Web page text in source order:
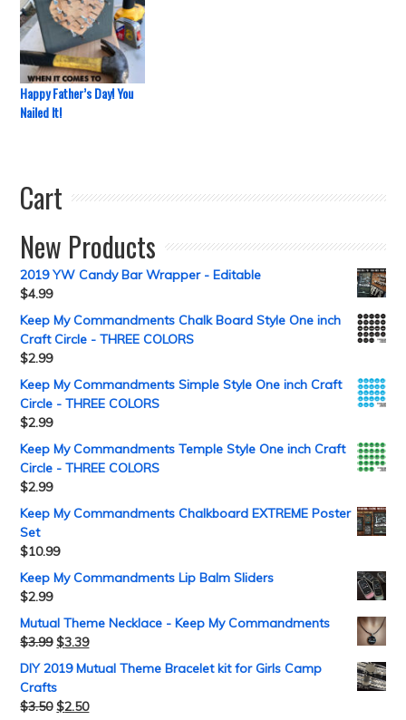
Happy Father’s Day! You
Nailed It!
Cart
New Products
2019 YW Candy Bar Wrapper - Editable
$4.99
Keep My Commandments Chalk Board Style One inch
Craft Circle - THREE COLORS
$2.99
Keep My Commandments Simple Style One inch Craft
Circle - THREE COLORS
$2.99
Keep My Commandments Temple Style One inch Craft
Circle - THREE COLORS
$2.99
Keep My Commandments Chalkboard EXTREME Poster
Set
$10.99
Keep My Commandments Lip Balm Sliders
$2.99
Mutual Theme Necklace - Keep My Commandments
$3.99 $3.39
DIY 2019 Mutual Theme Bracelet kit for Girls Camp
Crafts
$3.50 $2.50